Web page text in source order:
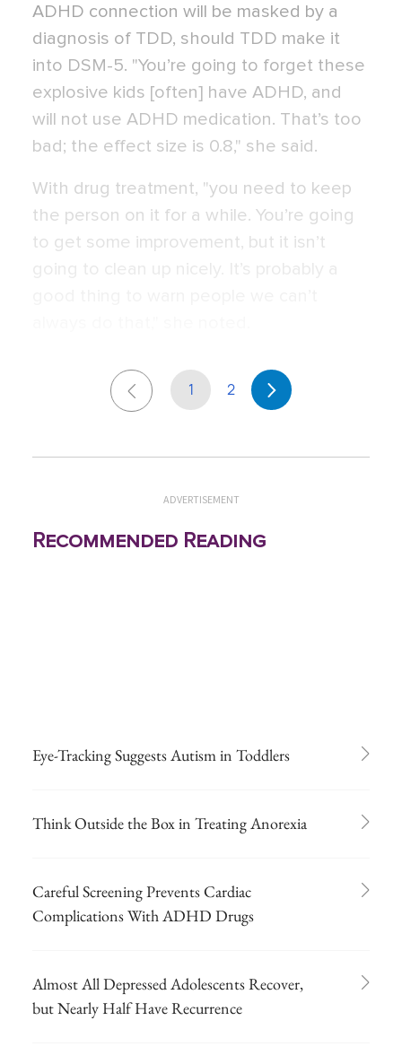
ADHD connection will be masked by a
diagnosis of TDD, should TDD make it
into DSM-5. "You’re going to forget these
explosive kids [often] have ADHD, and
will not use ADHD medication. That’s too
bad; the effect size is 0.8," she said.
With drug treatment, "you need to keep
the person on it for a while. You’re going
to get some improvement, but it isn’t
1 2
ADVERTISEMENT
Recommended Reading
Eye-Tracking Suggests Autism in Toddlers
Think Outside the Box in Treating Anorexia
Careful Screening Prevents Cardiac
Complications With ADHD Drugs
Almost All Depressed Adolescents Recover,
but Nearly Half Have Recurrence